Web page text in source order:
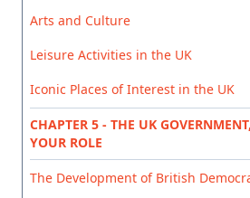
Arts and Culture
Leisure Activities in the UK
Iconic Places of Interest in the UK
CHAPTER 5 - THE UK
YOUR ROLE
The Development of British